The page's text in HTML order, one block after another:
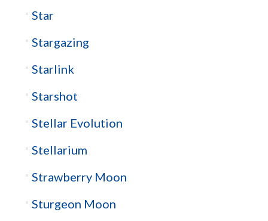
Star
Stargazing
Starlink
Starshot
Stellar Evolution
Stellarium
Strawberry Moon
Sturgeon Moon